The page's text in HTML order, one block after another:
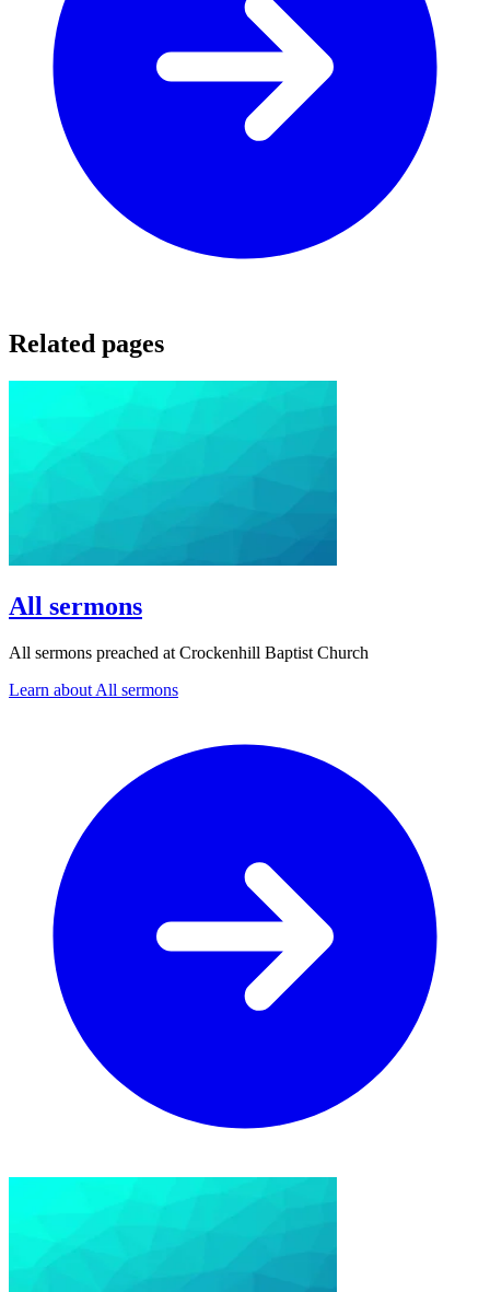
Related pages
All sermons
All sermons preached at Crockenhill Baptist Church
Learn about All sermons